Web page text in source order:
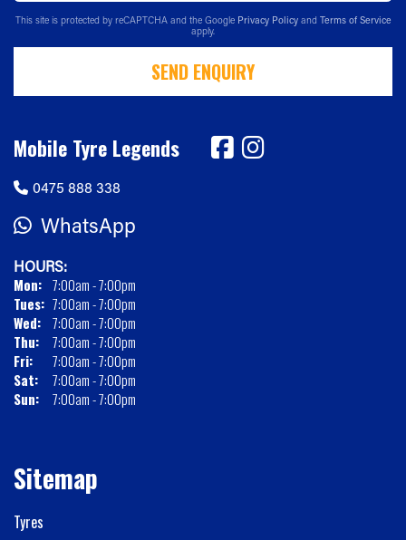
This site is protected by reCAPTCHA and the Google Privacy Policy and Terms of Service
apply.
SEND ENQUIRY
Mobile Tyre Legends
0475 888 338
WhatsApp
HOURS:
Mon: 7:00am - 7:00pm
Tues: 7:00am - 7:00pm
Wed: 7:00am - 7:00pm
Thu:
7:00am - 7:00pm
Fri:
7:00am - 7:00pm
Sat:
7:00am - 7:00pm
Sun:
7:00am - 7:00pm
Sitemap
Tyres